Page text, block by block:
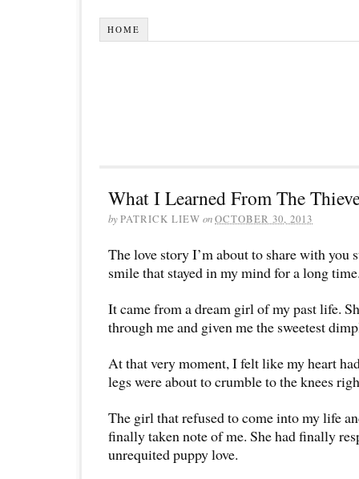
HOME
What I Learned From The
byPATRICK LIEW onOCTOBER 30, 2013
The love story I’m about to share with you
smile that stayed in my mind for a long
It came from a dream girl of my past life.
through me and given me the sweetest
At that very moment, I felt like my heart
legs were about to crumble to the knees
The girl that refused to come into my life
finally taken note of me. She had finally
unrequited puppy love.